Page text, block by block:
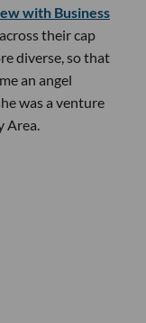
with Business
their cap
diverse, so that
an angel
was a venture
Area.